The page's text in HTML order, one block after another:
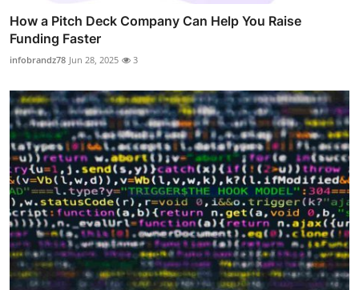
How a Pitch Deck Company Can Help You Raise
Funding Faster
infobrandz78 Jun 28, 2025 3